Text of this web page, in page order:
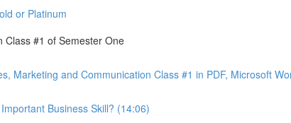
or Platinum
Class #1 of Semester One
Marketing and Communication Class #1 in PDF, Microsoft
Business Skill? (14:06)